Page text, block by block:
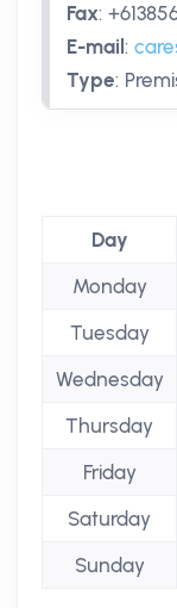
Fax:
E-mail :
Type:
Day
Monday
Tuesday
Wednesday
Thursday
Friday
Saturday
Sunday